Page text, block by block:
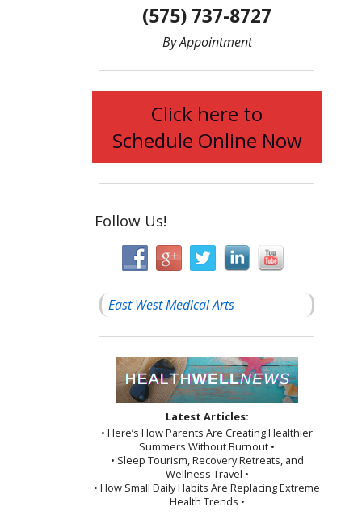
(575) 737-8727
By Appointment
Click here to
Schedule Online Now
Follow Us!
East West Medical Arts
Latest Articles:
• Here’s How Parents Are Creating Healthier
Summers Without Burnout •
• Sleep Tourism, Recovery Retreats, and
Wellness Travel •
• How Small Daily Habits Are Replacing Extreme
Health Trends •